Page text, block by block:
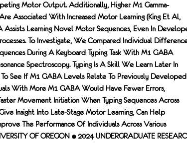
Motor Output. Additionally, Higher M1 Gamma-
Associated With Increased Motor Learning (King Et Al,
Learning Novel Motor Sequences, Even In
To Investigate, We Compared Individual
During A Keyboard Typing Task With M1 GABA
Spectroscopy. Typing Is A Skill We Learn Later In
See If M1 GABA Levels Relate To Previously Developed
With More M1 GABA Would Have Fewer Errors,
Movement Initiation When Typing Sequences Across
Insight Into Late-Stage Motor Learning, Can Help
The Performance Of Individuals Across Various
OF OREGON • 2024 UNDERGRADUATE